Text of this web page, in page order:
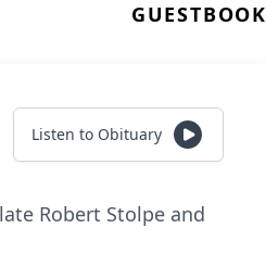
GUESTBOOK
Listen to Obituary
Robert Stolpe and